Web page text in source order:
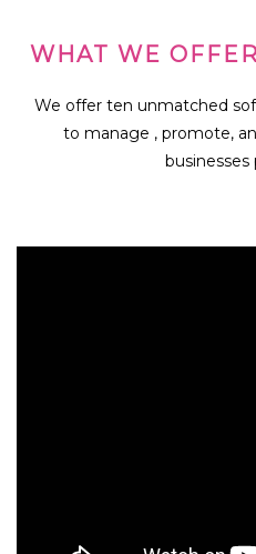
WHAT WE
We offer ten unmatched
to manage , promote,
businesses